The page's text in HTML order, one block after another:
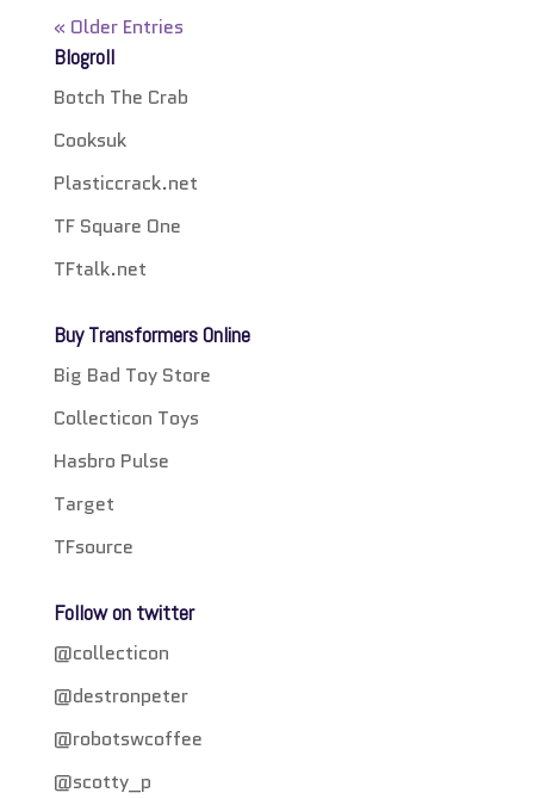
« Older Entries
Blogroll
Botch The Crab
Cooksuk
Plasticcrack.net
TF Square One
TFtalk.net
Buy Transformers Online
Big Bad Toy Store
Collecticon Toys
Hasbro Pulse
Target
TFsource
Follow on twitter
@collecticon
@destronpeter
@robotswcoffee
@scotty_p